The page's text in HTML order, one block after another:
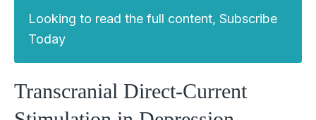
Looking to read the full content, Subscribe
Today
Transcranial Direct-Current